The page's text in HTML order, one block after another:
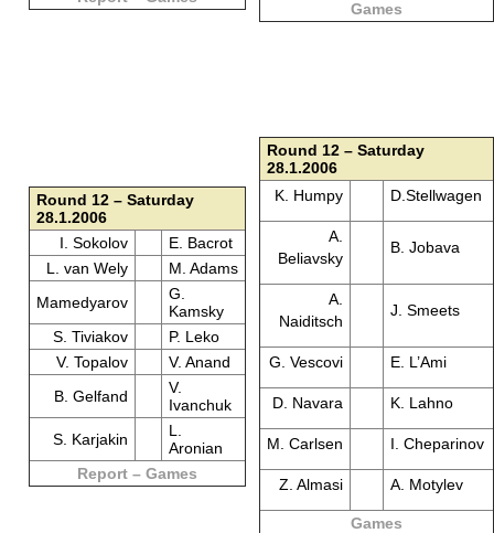
Games
Round 12 – Saturday
28.1.2006
I. Sokolov
E. Bacrot
L. van Wely
M. Adams
Mamedyarov
G.
Kamsky
S. Tiviakov
P. Leko
V. Topalov
V. Anand
B. Gelfand
V.
Ivanchuk
S. Karjakin
L.
Aronian
Report – Games
Round 12 – Saturday
28.1.2006
K. Humpy
D.Stellwagen
A.
Beliavsky
B. Jobava
A.
Naiditsch
J. Smeets
G. Vescovi E. L’Ami
D. Navara K. Lahno
M. Carlsen I. Cheparinov
Z. Almasi A. Motylev
Games